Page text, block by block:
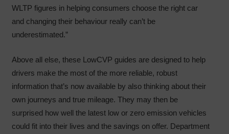
WLTP figures in helping consumers choose the right car
and changing their behaviour really can’t be
underestimated.”
Above all else, these LowCVP guides are designed to help
drivers make the most of the more reliable, robust
information that’s now available by also thinking about their
own journeys and true mileage. They may then be
surprised how well the latest low or zero emission vehicles
could fit into their lives and the savings on offer. Department